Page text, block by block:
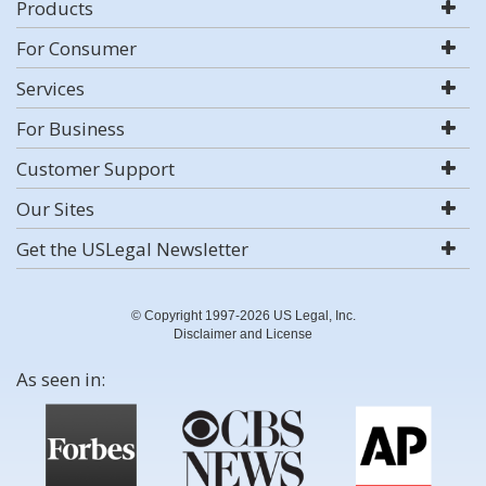
Products
For Consumer
Services
For Business
Customer Support
Our Sites
Get the USLegal Newsletter
© Copyright 1997-2026 US Legal, Inc.
Disclaimer and License
As seen in: